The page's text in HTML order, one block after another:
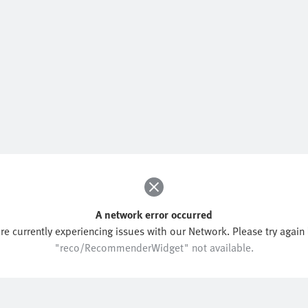
A network error occurred
currently experiencing issues with our Network. Please try again
"reco/RecommenderWidget" not available.